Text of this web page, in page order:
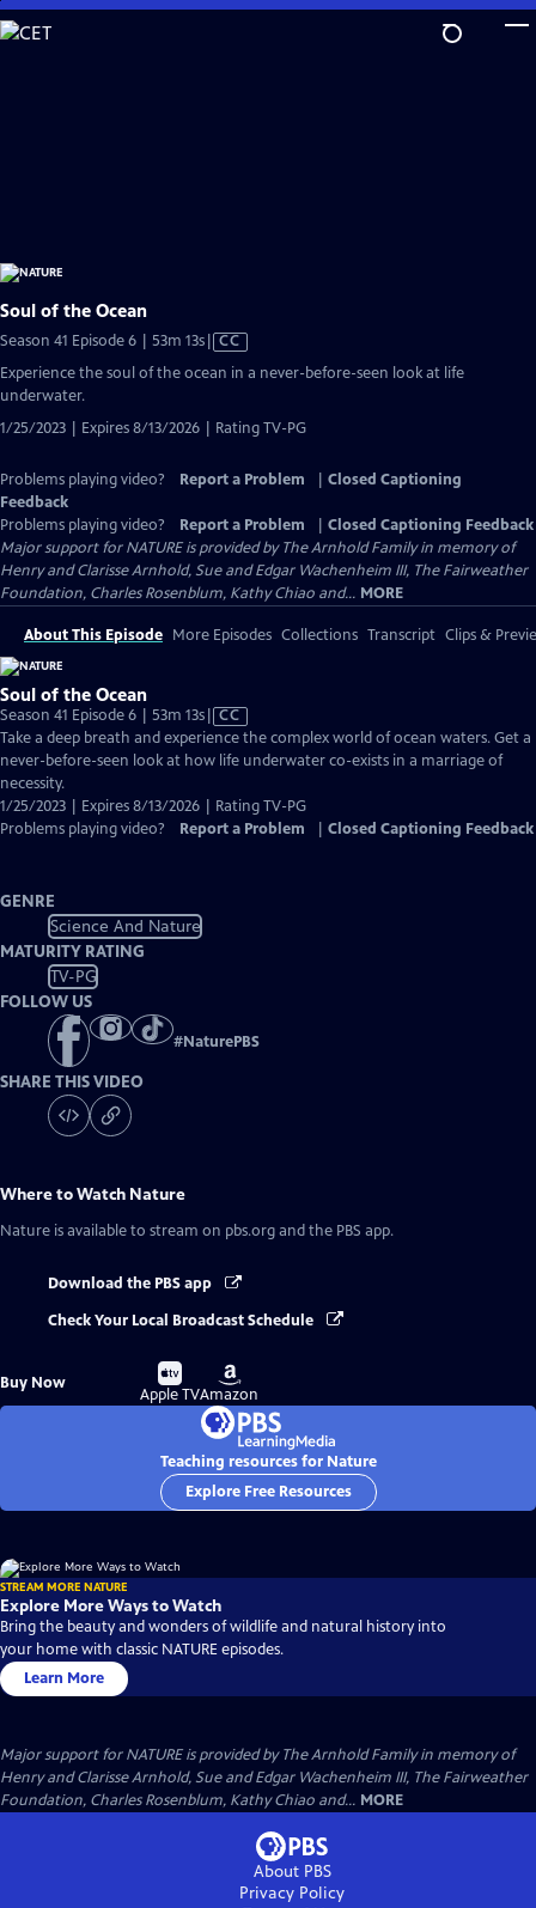
Skip
to
Soul of the Ocean
Season 41 Episode 6 | 53m 13sVideo
CC
Experience the soul of the ocean in a never-before-seen look at life
underwater.
1/25/2023 | Expires 8/13/2026 | Rating TV-PG
Problems playing video? Report a Problem
Closed Captioning
Feedback
Problems playing video?
Report a Problem
Closed Captioning Feedback
Major support for NATURE is provided by The Arnhold Family in memory of
Henry and Clarisse Arnhold, Sue and Edgar Wachenheim III, The Fairweather
Foundation, Charles Rosenblum, Kathy Chiao and... MORE
About This Episode More Episodes Collections Transcript Clips &
Soul of the Ocean
Season 41 Episode 6 | 53m 13sVideo
has
Closed
CC
Take a deep breath and experience the complex world of ocean waters. Get a
never-before-seen look at how life underwater co-exists in a marriage of
necessity.
1/25/2023 | Expires 8/13/2026 | Rating TV-PG
Problems playing video?
Report a Problem Closed Captioning Feedback
GENRE
Science And Nature
MATURITY RATING
TV-PG
FOLLOW US
#NaturePBS
SHARE THIS VIDEO
Where to Watch Nature
Nature is available to stream on pbs.org and the PBS app.
Download the PBS app
Check Your Local Broadcast Schedule
Buy Now
Buy
on
Apple TV
Buy
on
Amazon
Teaching resources for Nature
Explore Free Resources
STREAM MORE NATURE
Explore More Ways to Watch
Bring the beauty and wonders of wildlife and natural history into
your home with classic NATURE episodes.
Learn More
Major support for NATURE is provided by The Arnhold Family in memory of
Henry and Clarisse Arnhold, Sue and Edgar Wachenheim III, The Fairweather
Foundation, Charles Rosenblum, Kathy Chiao and... MORE
About PBS
Privacy Policy